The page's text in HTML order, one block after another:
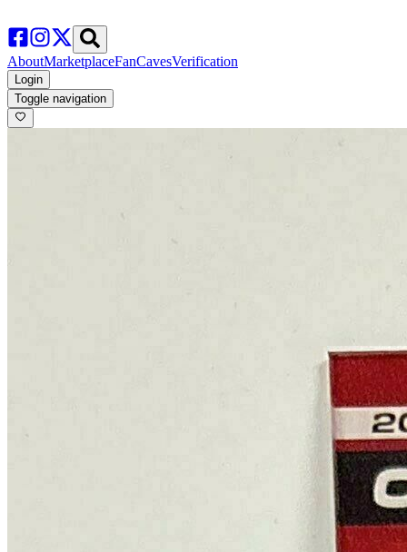
AboutMarketplaceFanCavesVerification
Login
Toggle navigation